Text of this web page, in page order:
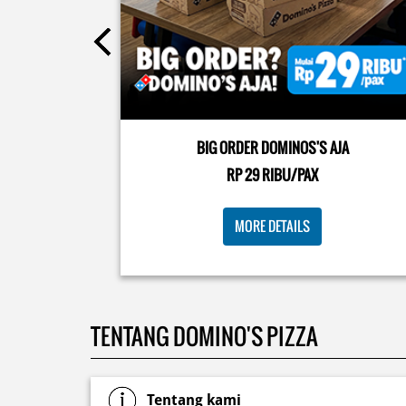
Posted On: 08 Jul 2026 10:46 AM
Pizza Cheesy Abon yang rasanya klasik tapi asik!🤪
cobain sekarang di paket PAPI DUO cuma 50rb/
BIG ORDER DOMINOS'S AJA
RP 29 RIBU/PAX
MORE DETAILS
TENTANG DOMINO'S PIZZA
Tentang kami